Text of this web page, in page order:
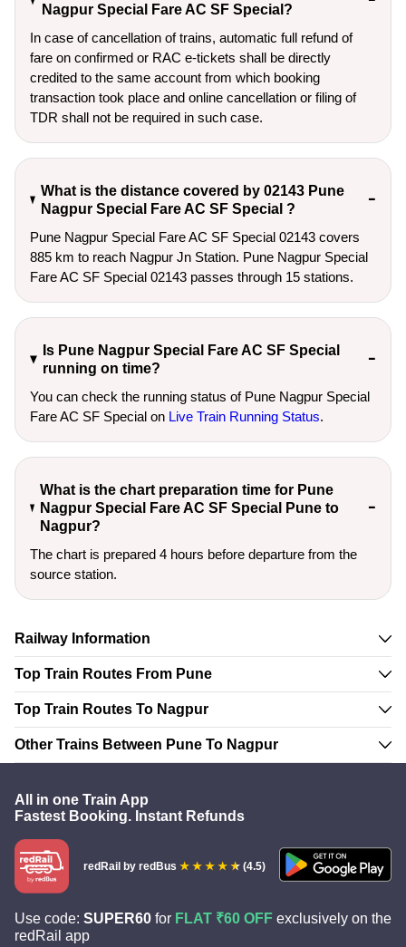
Nagpur Special Fare AC SF Special?
In case of cancellation of trains, automatic full refund of
fare on confirmed or RAC e-tickets shall be directly
credited to the same account from which booking
transaction took place and online cancellation or filing of
TDR shall not be required in such case.
What is the distance covered by 02143 Pune
Nagpur Special Fare AC SF Special ?
Pune Nagpur Special Fare AC SF Special 02143 covers
885 km to reach Nagpur Jn Station. Pune Nagpur Special
Fare AC SF Special 02143 passes through 15 stations.
Is Pune Nagpur Special Fare AC SF Special
running on time?
You can check the running status of Pune Nagpur Special
Fare AC SF Special on Live Train Running Status.
What is the chart preparation time for Pune
Nagpur Special Fare AC SF Special Pune to
Nagpur?
The chart is prepared 4 hours before departure from the
source station.
Railway Information
Top Train Routes From Pune
Top Train Routes To Nagpur
Other Trains Between Pune To Nagpur
All in one Train App
Fastest Booking. Instant Refunds
redRail by redBus (4.5)
Use code: SUPER60 for FLAT ₹60 OFF exclusively on the
redRail app